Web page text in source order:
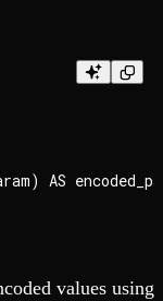
AS
values using